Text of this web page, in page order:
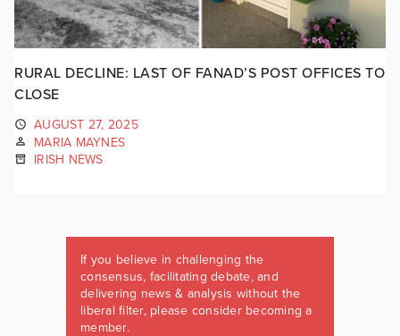
RURAL DECLINE: LAST OF FANAD’S POST OFFICES TO
CLOSE
AUGUST 27, 2025
MARIA MAYNES
IRISH NEWS
If you believe in challenging the
consensus, facilitating debate, and
delivering news & analysis without the
liberal filter, please consider becoming a
member.